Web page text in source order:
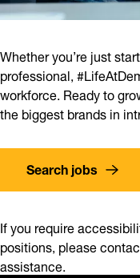
Whether you’re just
professional,
workforce. Ready to
the biggest brands in
Search jobs
If you require
positions, please
assistance.